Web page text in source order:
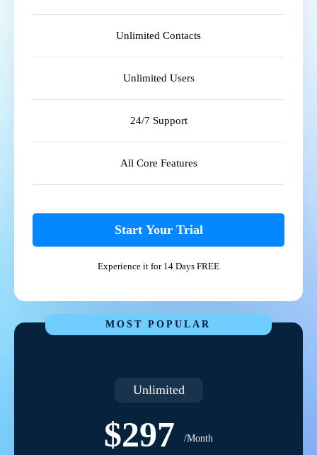
Unlimited Contacts
Unlimited Users
24/7 Support
All Core Features
Start Your Trial
Experience it for 14 Days FREE
MOST POPULAR
Unlimited
$297 /Month